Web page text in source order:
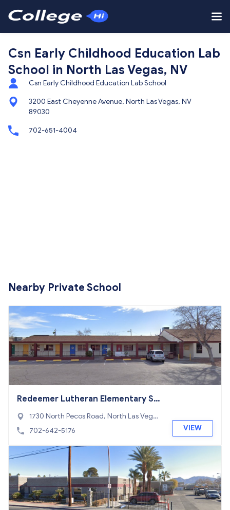
Csn Early Childhood Education Lab
School in North Las Vegas, NV
Csn Early Childhood Education Lab School
3200 East Cheyenne Avenue, North Las Vegas, NV
89030
702-651-4004
Nearby Private School
Redeemer Lutheran Elementary Sc
hool
1730 North Pecos Road, North Las Vega
s, NV 89115
702-642-5176 VIEW